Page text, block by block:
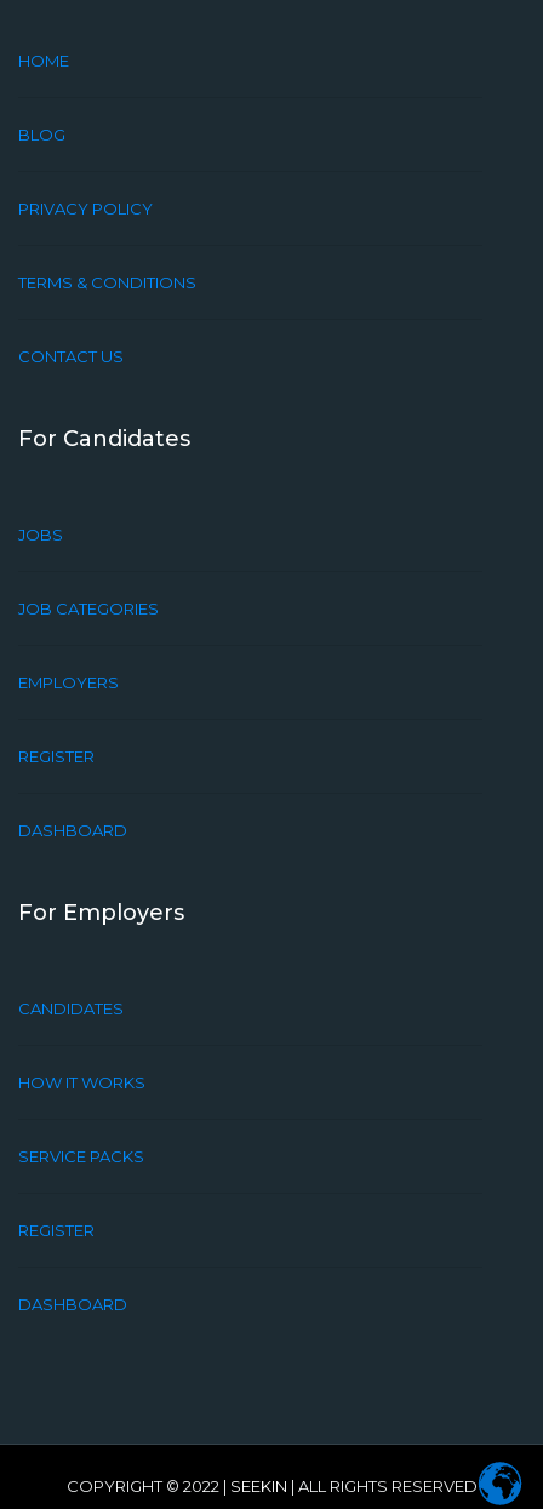
HOME
BLOG
PRIVACY POLICY
TERMS & CONDITIONS
CONTACT US
For Candidates
JOBS
JOB CATEGORIES
EMPLOYERS
REGISTER
DASHBOARD
For Employers
CANDIDATES
HOW IT WORKS
SERVICE PACKS
REGISTER
DASHBOARD
COPYRIGHT © 2022 | SEEKIN | ALL RIGHTS RESERVED